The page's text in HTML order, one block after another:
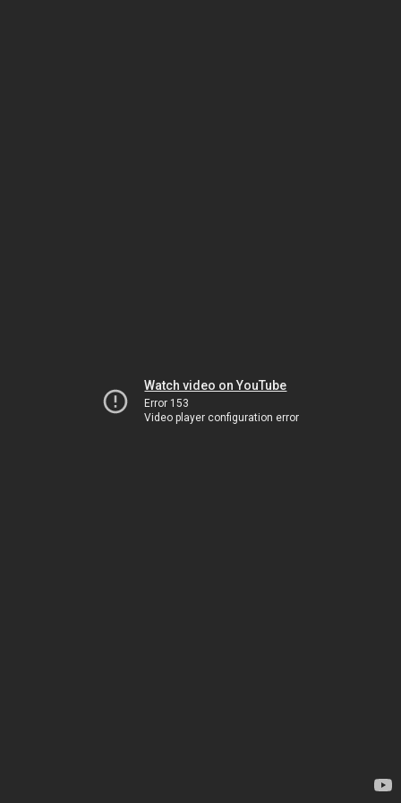
Watch video on YouTube
Error 153
Video player configuration error